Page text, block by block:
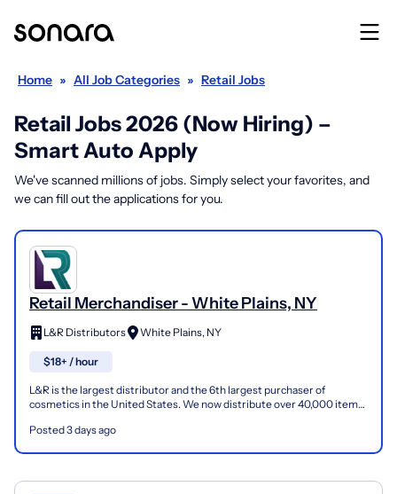
Home » All Job Categories » Retail Jobs
Retail Jobs 2026 (Now Hiring) –
Smart Auto Apply
We've scanned millions of jobs. Simply select your favorites, and
we can fill out the applications for you.
Retail Merchandiser - White Plains, NY
L&R Distributors White Plains, NY
$18+ / hour
L&R is the largest distributor and the 6th largest purchaser of
cosmetics in the United States. We now distribute over 40,000 items
Posted 3 days ago